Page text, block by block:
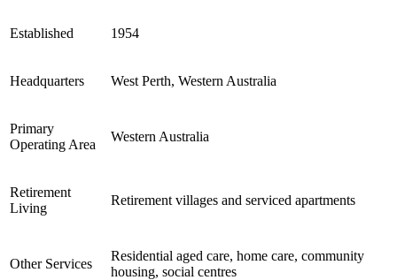
Established 1954
Headquarters West Perth, Western Australia
Primary
Operating Area
Western Australia
Retirement
Living
Retirement villages and serviced apartments
Other Services
Residential aged care, home care, community
housing, social centres